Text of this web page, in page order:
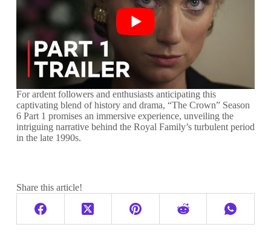
For ardent followers and enthusiasts anticipating this
captivating blend of history and drama, “The Crown” Season
6 Part 1 promises an immersive experience, unveiling the
intriguing narrative behind the Royal Family’s turbulent period
in the late 1990s.
Share this article!